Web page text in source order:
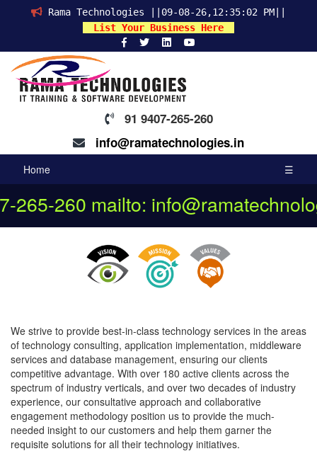
Rama Technologies ||09-08-26,12:35:02 PM||
List Your Business Here
91 9407-265-260
info@ramatechnologies.in
Home ☰
265-260mailto:
We strive to provide best-in-class technology services in the areas
of technology consulting, application implementation, middleware
services and database management, ensuring our clients
competitive advantage. With over 180 active clients across the
spectrum of industry verticals, and over two decades of industry
experience, our consultative approach and collaborative
engagement methodology position us to provide the much-
needed insight to our customers and help them garner the
requisite solutions for all their technology initiatives.